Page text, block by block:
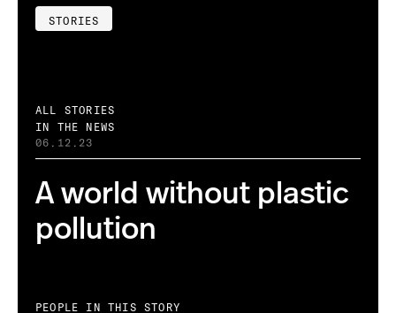
STORIES
ALL STORIES
IN THE NEWS
06.12.23
A world without plastic
pollution
PEOPLE IN THIS STORY